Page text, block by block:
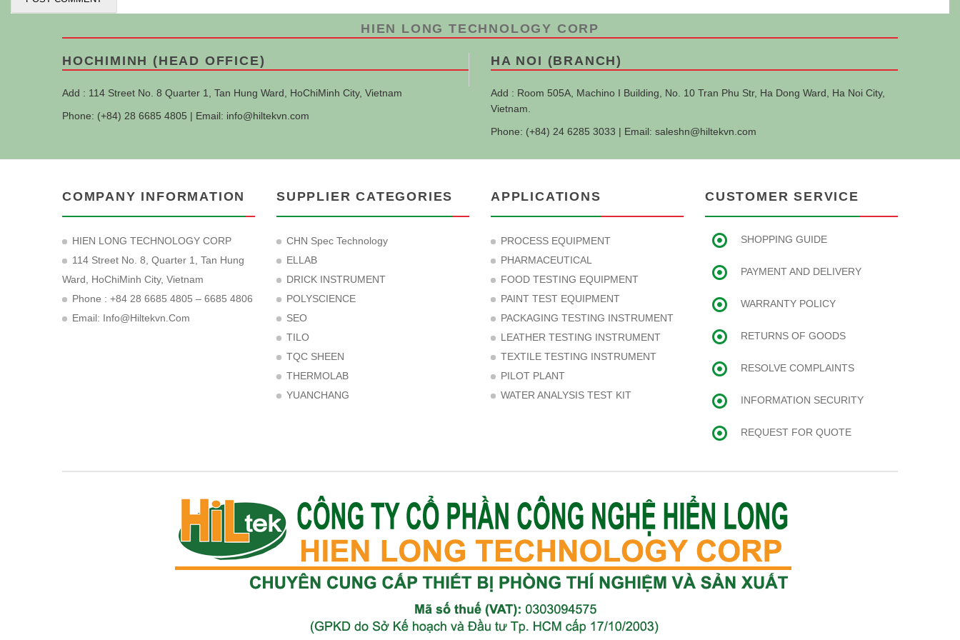
HIEN LONG TECHNOLOGY CORP
HOCHIMINH (HEAD OFFICE)
Add : 114 Street No. 8 Quarter 1, Tan Hung Ward, HoChiMinh City, Vietnam
Phone: (+84) 28 6685 4805 | Email: info@hiltekvn.com
HA NOI (BRANCH)
Add : Room 505A, Machino I Building, No. 10 Tran Phu Str, Ha Dong Ward, Ha Noi City,
Vietnam.
Phone: (+84) 24 6285 3033 | Email: saleshn@hiltekvn.com
COMPANY INFORMATION
HIEN LONG TECHNOLOGY CORP
114 Street No. 8, Quarter 1, Tan Hung
Ward, HoChiMinh City, Vietnam
Phone : +84 28 6685 4805 – 6685 4806
Email: Info@hiltekvn.com
SUPPLIER CATEGORIES
CHN Spec Technology
ELLAB
DRICK INSTRUMENT
POLYSCIENCE
SEO
TILO
TQC SHEEN
THERMOLAB
YUANCHANG
APPLICATIONS
PROCESS EQUIPMENT
PHARMACEUTICAL
FOOD TESTING EQUIPMENT
PAINT TEST EQUIPMENT
PACKAGING TESTING INSTRUMENT
LEATHER TESTING INSTRUMENT
TEXTILE TESTING INSTRUMENT
PILOT PLANT
WATER ANALYSIS TEST KIT
CUSTOMER SERVICE
SHOPPING GUIDE
PAYMENT AND DELIVERY
WARRANTY POLICY
RETURNS OF GOODS
RESOLVE COMPLAINTS
INFORMATION SECURITY
REQUEST FOR QUOTE